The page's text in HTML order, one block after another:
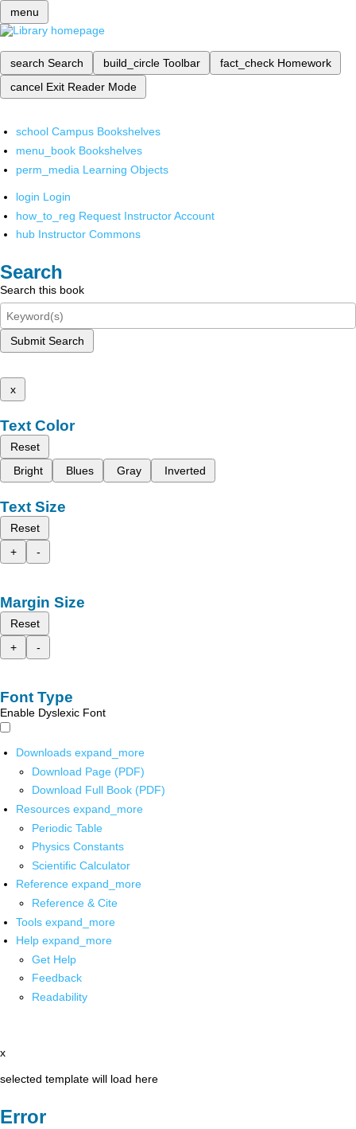
menu
search Search build_circle Toolbar fact_check Homework
cancel Exit Reader Mode
school Campus Bookshelves
menu_book Bookshelves
perm_media Learning Objects
login Login
how_to_reg Request Instructor Account
hub Instructor Commons
Search
Search this book
Submit Search
x
Text Color
Reset
Bright
Blues Gray Inverted
Text Size
Reset
+
-
Margin Size
Reset
+
-
Font Type
Enable Dyslexic Font
Downloads expand_more
Download Page (PDF)
Download Full Book (PDF)
Resources expand_more
Periodic Table
Physics Constants
Scientific Calculator
Reference expand_more
Reference & Cite
Tools expand_more
Help expand_more
Get Help
Feedback
Readability
x
selected template will load here
Error